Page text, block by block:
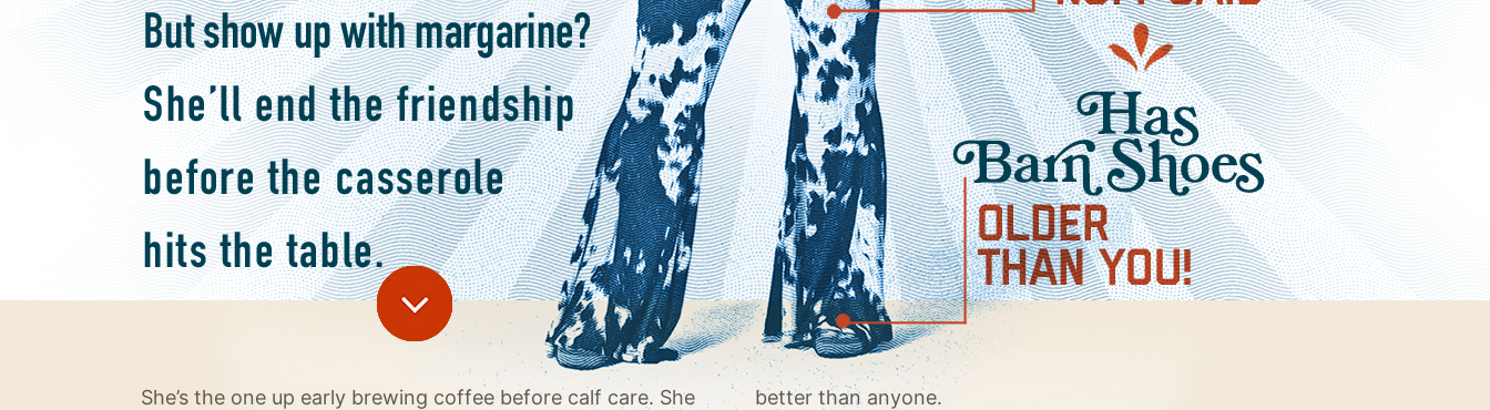
She’s the one up early brewing coffee before calf care. She
better than anyone.